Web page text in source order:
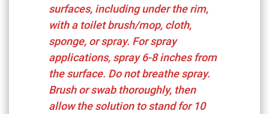
surfaces, including under the rim,
with a toilet brush/mop, cloth,
sponge, or spray. For spray
applications, spray 6-8 inches from
the surface. Do not breathe spray.
Brush or swab thoroughly, then
allow the solution to stand for 10